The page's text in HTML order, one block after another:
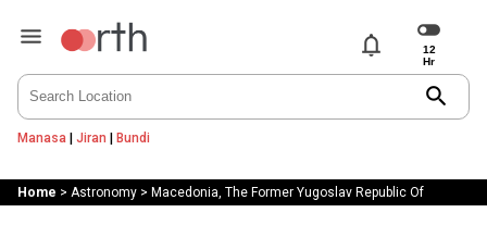
notifications
search
Manasa | Jiran | Bundi
Home > Astronomy> Macedonia, The Former Yugoslav Republic Of